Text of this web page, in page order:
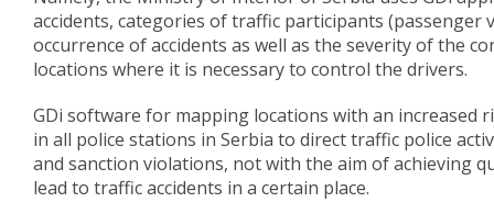
accidents, categories of traffic participants (passenger
occurrence of accidents as well as the severity of the
locations where it is necessary to control the drivers.
GDi software for mapping locations with an increased
in all police stations in Serbia to direct traffic police
and sanction violations, not with the aim of achieving
lead to traffic accidents in a certain place.